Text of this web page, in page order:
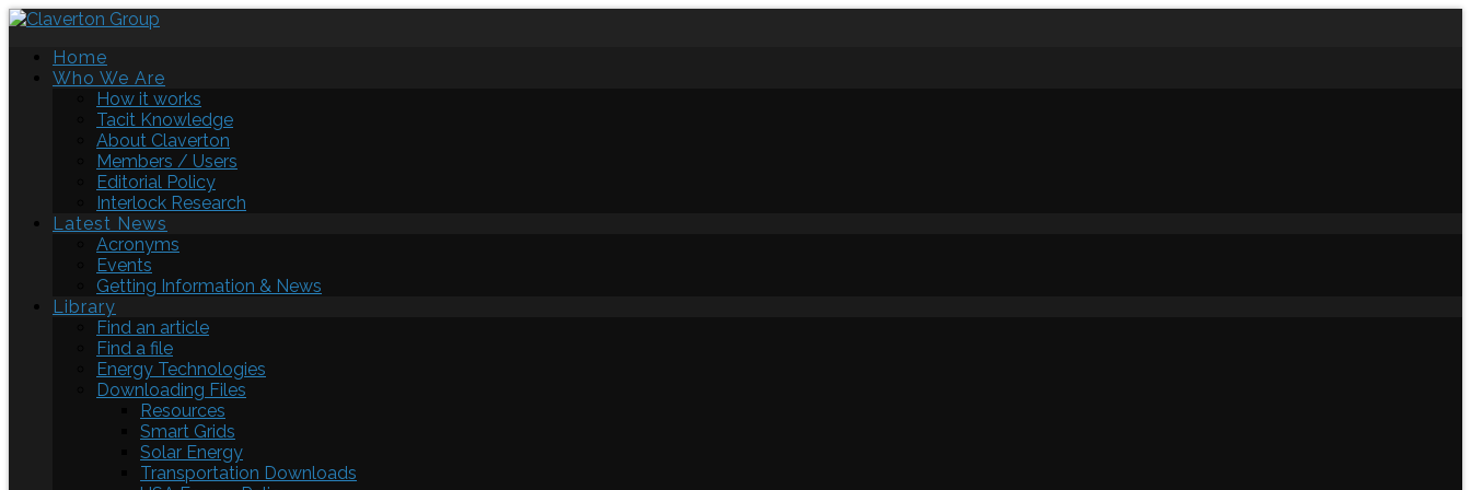
Home
Who We Are
How it works
Tacit Knowledge
About Claverton
Members / Users
Editorial Policy
Interlock Research
Latest News
Acronyms
Events
Getting Information & News
Library
Find an article
Find a file
Energy Technologies
Downloading Files
Resources
Smart Grids
Solar Energy
Transportation Downloads